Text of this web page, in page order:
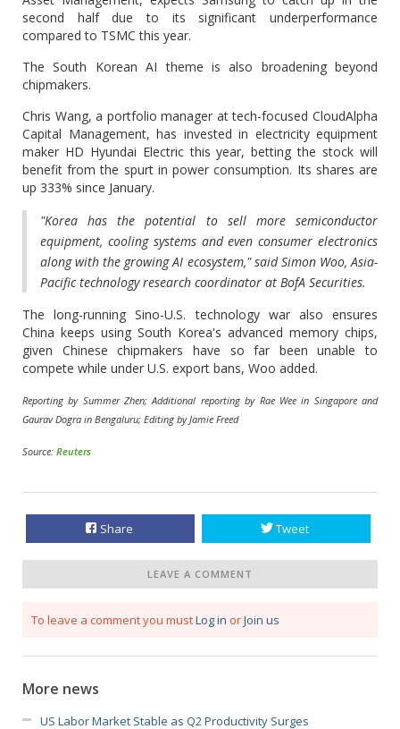
second half due to its significant underperformance
compared to TSMC this year.
The South Korean AI theme is also broadening beyond
chipmakers.
Chris Wang, a portfolio manager at tech-focused CloudAlpha
Capital Management, has invested in electricity equipment
maker HD Hyundai Electric this year, betting the stock will
benefit from the spurt in power consumption. Its shares are
up 333% since January.
"Korea has the potential to sell more semiconductor
equipment, cooling systems and even consumer electronics
along with the growing AI ecosystem," said Simon Woo, Asia-
Pacific technology research coordinator at BofA Securities.
The long-running Sino-U.S. technology war also ensures
China keeps using South Korea's advanced memory chips,
given Chinese chipmakers have so far been unable to
compete while under U.S. export bans, Woo added.
Reporting by Summer Zhen; Additional reporting by Rae Wee in Singapore and
Gaurav Dogra in Bengaluru; Editing by Jamie Freed
Source: Reuters
Share Tweet
LEAVE A COMMENT
To leave a comment you mustLog in orJoin us
More news
US Labor Market Stable as Q2 Productivity Surges